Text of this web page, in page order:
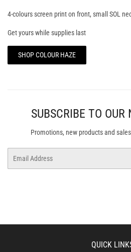
4-colours screen print on front, small SOL
Get yours while supplies last
SHOP COLOUR HAZE
SUBSCRIBE TO OUR
Promotions, new products and
QUICK